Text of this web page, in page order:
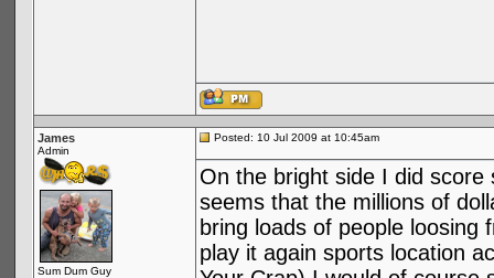
James
Admin
Sum Dum Guy
Posted: 10 Jul 2009 at 10:45am
On the bright side I did
seems that the millions of
bring loads of people loosing
play it again sports location